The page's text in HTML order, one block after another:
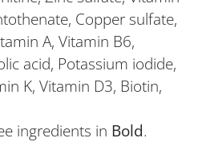
Copper sulfate,
A, Vitamin B6,
acid, Potassium iodide,
K, Vitamin D3, Biotin,
ingredients in Bold.